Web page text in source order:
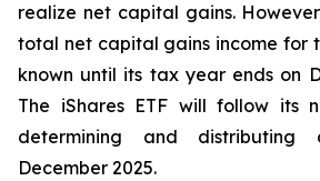
realize net capital gains.
total net capital gains income for
known until its tax year ends on
The iShares ETF will follow its
determining and
December 2025.